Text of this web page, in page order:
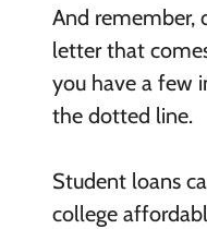
And remember,
letter that
you have a few
the dotted line.
Student loans
college